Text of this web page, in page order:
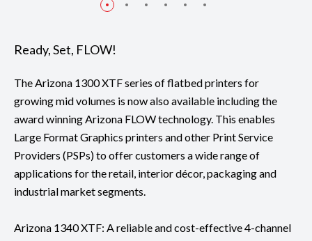
Ready, Set, FLOW!
The Arizona 1300 XTF series of flatbed printers for
growing mid volumes is now also available including the
award winning Arizona FLOW technology. This enables
Large Format Graphics printers and other Print Service
Providers (PSPs) to offer customers a wide range of
applications for the retail, interior décor, packaging and
industrial market segments.
Arizona 1340 XTF: A reliable and cost-effective 4-channel